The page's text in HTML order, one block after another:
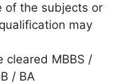
of the subjects or
may
cleared MBBS /
/ BA